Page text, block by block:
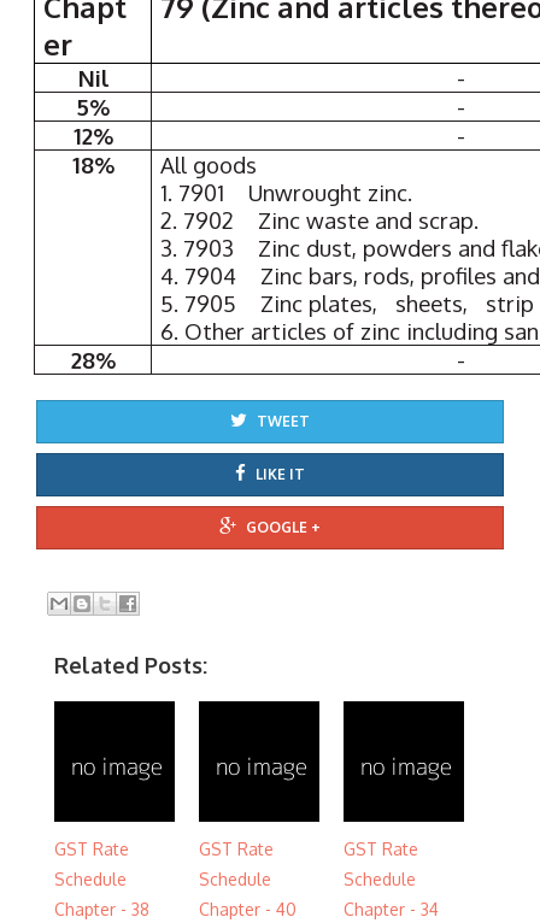
er
Nil
-
5%
-
12%
-
18%
All goods
1. 7901 Unwrought zinc.
2. 7902 Zinc waste and scrap.
3. 7903 Zinc dust, powders and
4. 7904 Zinc bars, rods, profiles
5. 7905 Zinc plates, sheets, strip
6. Other articles of zinc including
28%
-
TWEET
LIKE IT
GOOGLE +
Related Posts:
GST Rate
Schedule
Chapter - 38
GST Rate
Schedule
Chapter - 40
GST Rate
Schedule
Chapter - 34